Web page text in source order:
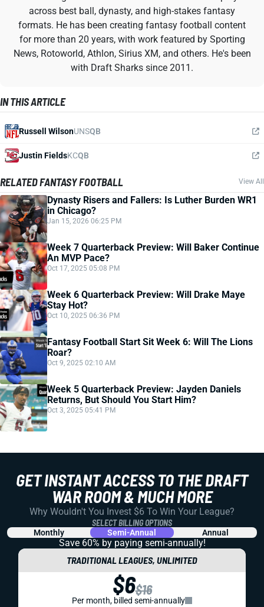
across best ball, dynasty, and high-stakes fantasy
formats. He has been creating fantasy football content
for more than 20 years, with work featured by Sporting
News, Rotoworld, Athlon, Sirius XM, and others. He's been
with Draft Sharks since 2011.
IN THIS ARTICLE
Russell WilsonUNSQB
Justin FieldsKCQB
RELATED FANTASY FOOTBALL View All
Dynasty Risers and Fallers: Is Luther Burden WR1
in Chicago?
Jan 15, 2026 06:25 PM
Week 7 Quarterback Preview: Will Baker Continue
An MVP Pace?
Oct 17, 2025 05:08 PM
Week 6 Quarterback Preview: Will Drake Maye
Stay Hot?
Oct 10, 2025 06:36 PM
Fantasy Football Start Sit Week 6: Will The Lions
Roar?
Oct 9, 2025 02:10 AM
Week 5 Quarterback Preview: Jayden Daniels
Returns, But Should You Start Him?
Oct 3, 2025 05:41 PM
GET INSTANT ACCESS TO THE DRAFT
WAR ROOM & MUCH MORE
Why Wouldn't You Invest $6 To Win Your League?
SELECT BILLING OPTIONS
Monthly Semi-Annual Annual
Save 60% by paying semi-annually!
TRADITIONAL LEAGUES, UNLIMITED
$6$16
Per month, billed semi-annually